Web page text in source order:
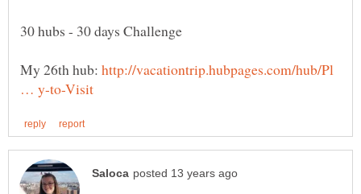
My 26th hub: http://vacationtrip.hubpages.com/hub/Pl